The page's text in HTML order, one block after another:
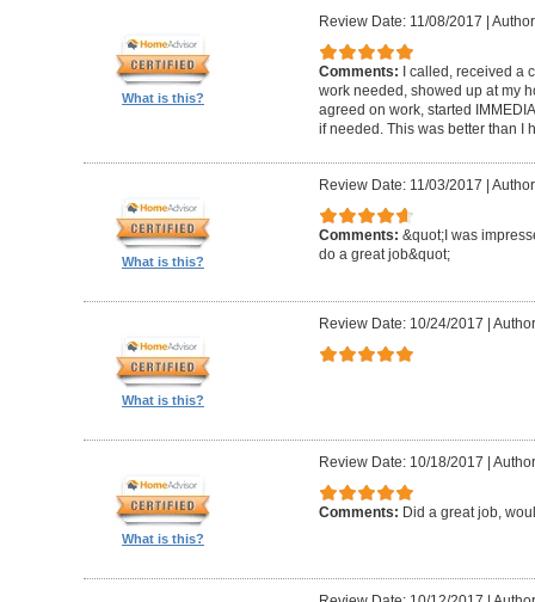
What is this?
Review Date: 11/08/2017 |
Comments:
I called, received a
work needed, showed up at my
agreed on work, started
if needed. This was better than I
What is this?
Review Date: 11/03/2017 |
Comments: &quot;I was
do a great job&quot;
What is this?
Review Date: 10/24/2017 |
What is this?
Review Date: 10/18/2017 |
Comments: Did a great job,